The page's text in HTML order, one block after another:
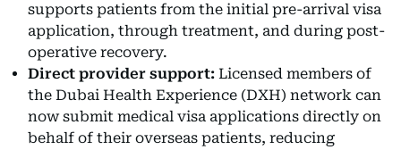
supports patients from the initial pre-arrival visa
application, through treatment, and during post-
operative recovery.
Direct provider support: Licensed members of
the Dubai Health Experience (DXH) network can
now submit medical visa applications directly on
behalf of their overseas patients, reducing